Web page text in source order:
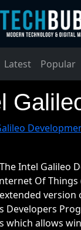
Latest Popular
Intel Galileo
Of Things
Developers
which allows